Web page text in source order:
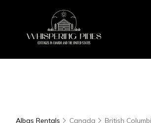
Albas Rentals Canada British